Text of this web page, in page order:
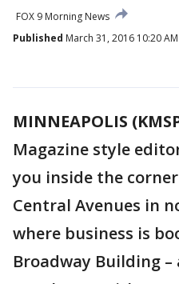
FOX 9 Morning News
Published March 31, 2016 10:20
MINNEAPOLIS
Magazine style
you inside the
Central Avenues in
where business is
Broadway Building –